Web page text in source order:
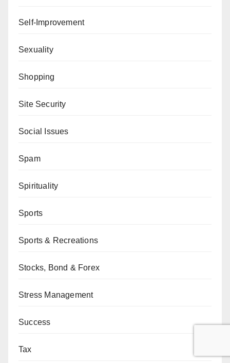
Self-Improvement
Sexuality
Shopping
Site Security
Social Issues
Spam
Spirituality
Sports
Sports & Recreations
Stocks, Bond & Forex
Stress Management
Success
Tax